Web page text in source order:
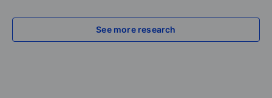
See more research